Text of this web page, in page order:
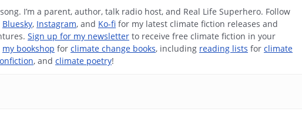
I’m a parent, author, talk radio host, and Real Life Superhero. Follow
Bluesky, Instagram, and Ko-fi for my latest climate fiction releases and
Sign up for my newsletter to receive free climate fiction in your
my bookshop for climate change books, including reading lists for climate
, and climate poetry!